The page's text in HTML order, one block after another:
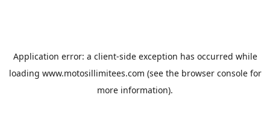
Application error: a client-side exception has occurred while
loading www.motosillimitees.com (see the browser consolefor
more information).